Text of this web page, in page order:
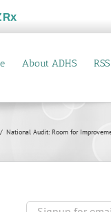
About ADHS RSS
National Audit: Room for